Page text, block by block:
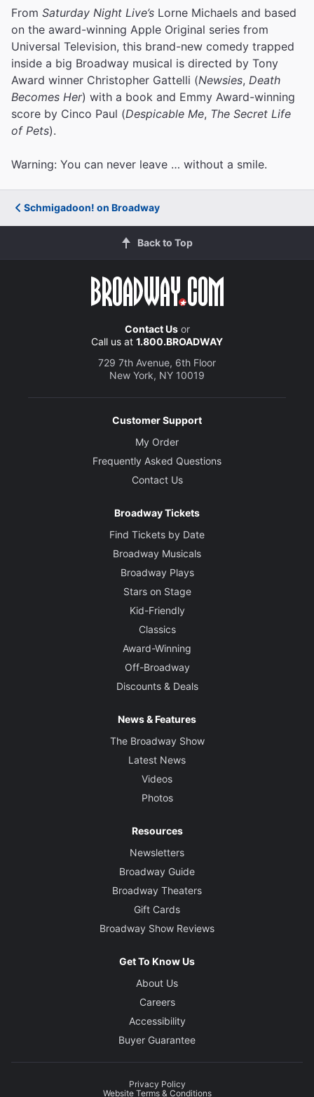
From Saturday Night Live’s Lorne Michaels and based
on the award-winning Apple Original series from
Universal Television, this brand-new comedy trapped
inside a big Broadway musical is directed by Tony
Award winner Christopher Gattelli (Newsies, Death
Becomes Her) with a book and Emmy Award-winning
score by Cinco Paul (Despicable Me, The Secret Life
of Pets).
Warning: You can never leave … without a smile.
Schmigadoon! on Broadway
Back to Top
Contact Usor
Call us at 1.800.BROADWAY
729 7th Avenue, 6th Floor
New York, NY 10019
Customer Support
My Order
Frequently Asked Questions
Contact Us
Broadway Tickets
Find Tickets by Date
Broadway Musicals
Broadway Plays
Stars on Stage
Kid-Friendly
Classics
Award-Winning
Off-Broadway
Discounts & Deals
News & Features
The Broadway Show
Latest News
Videos
Photos
Resources
Newsletters
Broadway Guide
Broadway Theaters
Gift Cards
Broadway Show Reviews
Get To Know Us
About Us
Careers
Accessibility
Buyer Guarantee
Privacy Policy
Website Terms & Conditions